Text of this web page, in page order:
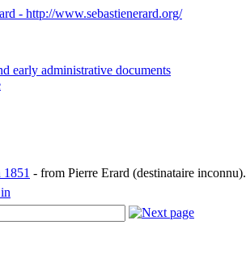
early administrative documents
- from Pierre Erard (destinataire inconnu).